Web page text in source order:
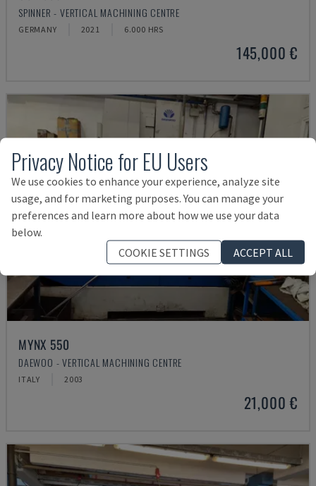
SPINNER - VERTICAL MACHINING CENTRE
GERMANY 2021 6.000 HRS
145,000 €
MYNX 550
DAEWOO - VERTICAL MACHINING CENTRE
ITALY 2003
21,000 €
Privacy Notice for EU Users
We use cookies to enhance your experience, analyze site
usage, and for marketing purposes. You can manage your
preferences and learn more about how we use your data
below.
COOKIE SETTINGS
ACCEPT ALL